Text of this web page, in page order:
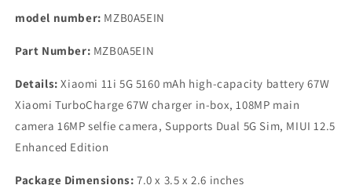
model number: MZB0A5EIN
Part Number: MZB0A5EIN
Details: Xiaomi 11i 5G 5160 mAh high-capacity battery 67W
Xiaomi TurboCharge 67W charger in-box, 108MP main
camera 16MP selfie camera, Supports Dual 5G Sim, MIUI 12.5
Enhanced Edition
Package Dimensions: 7.0 x 3.5 x 2.6 inches